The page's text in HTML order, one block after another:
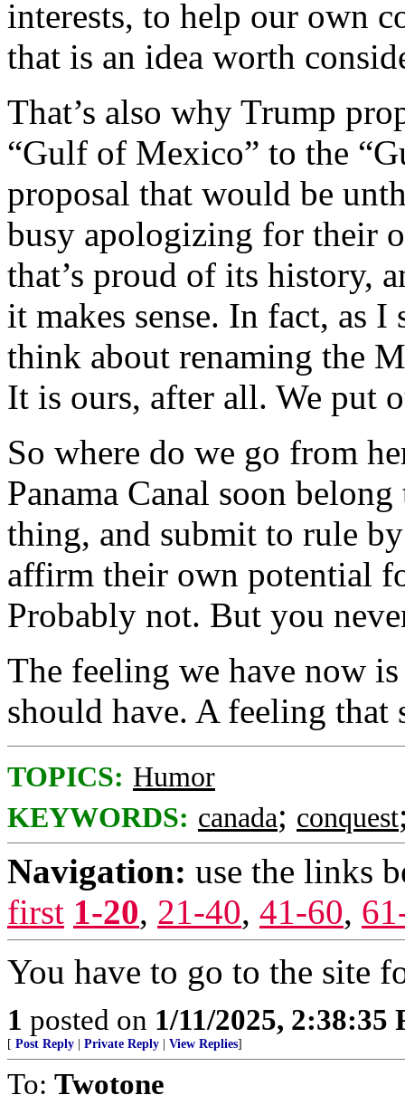
interests, to help our own
that is an idea worth
That’s also why Trump
“Gulf of Mexico” to the
proposal that would be
busy apologizing for their
that’s proud of its history,
it makes sense. In fact, as I
think about renaming the
It is ours, after all. We put
So where do we go from
Panama Canal soon
thing, and submit to rule
affirm their own potential
Probably not. But you
The feeling we have now
should have. A feeling that
TOPICS: Humor
KEYWORDS: canada; conquest
Navigation: use the links
first 1-20, 21-40, 41-60,
You have to go to the site
1 posted on 1/11/2025, 2:38:35
[ Post Reply Private Reply View Replies]
To: Twotone